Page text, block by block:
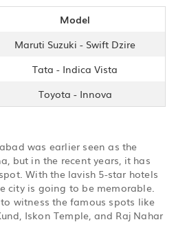
Model
Maruti Suzuki - Swift Dzire
Tata - Indica Vista
Toyota - Innova
was earlier seen as the
but in the recent years, it has
With the lavish 5-star hotels
city is going to be memorable.
witness the famous spots like
Iskon Temple, and Raj Nahar